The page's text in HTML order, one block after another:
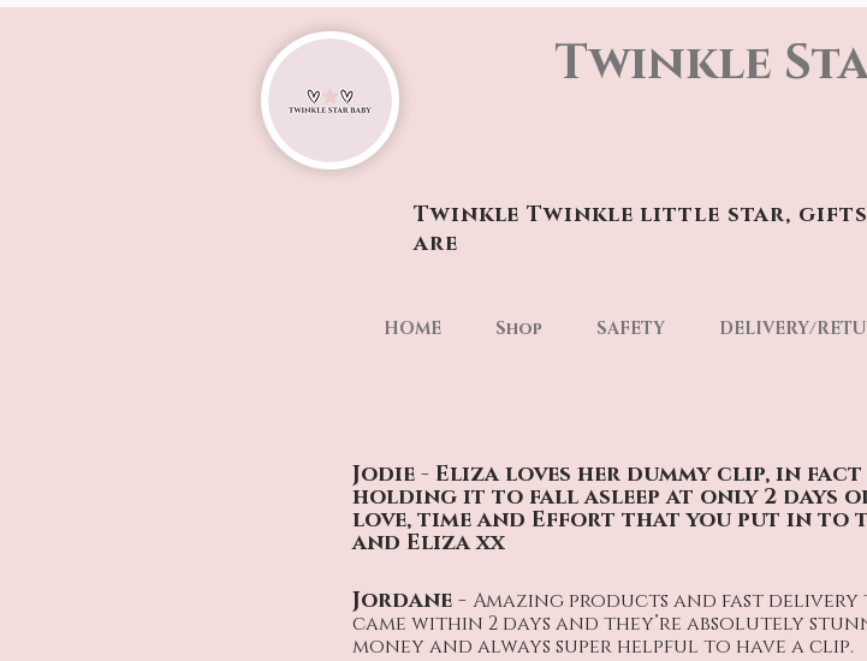
Twinkle
Twinkle Twinkle little star, gifts
are
HOME Shop SAFETY DELIVERY/
Jodie - Eliza loves her dummy clip, in
holding it to fall asleep at only 2 days
love, time and Effort that you put in to
and Eliza xx
Jordane - Amazing products and fast
came within 2 days and they’re absolutely
money and always super helpful to have a clip.